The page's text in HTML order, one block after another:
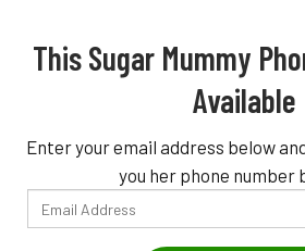
This Sugar Mummy
Available
Enter your email address below
you her phone number
Email
Address